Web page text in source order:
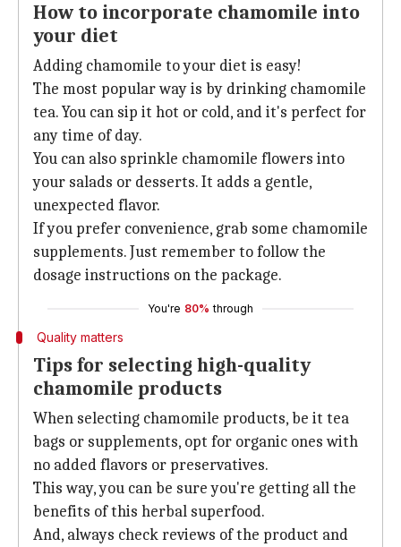
How to incorporate chamomile into
your diet
Adding chamomile to your diet is easy!
The most popular way is by drinking chamomile
tea. You can sip it hot or cold, and it's perfect for
any time of day.
You can also sprinkle chamomile flowers into
your salads or desserts. It adds a gentle,
unexpected flavor.
If you prefer convenience, grab some chamomile
supplements. Just remember to follow the
dosage instructions on the package.
You're 80% through
Quality matters
Tips for selecting high-quality
chamomile products
When selecting chamomile products, be it tea
bags or supplements, opt for organic ones with
no added flavors or preservatives.
This way, you can be sure you're getting all the
benefits of this herbal superfood.
And, always check reviews of the product and